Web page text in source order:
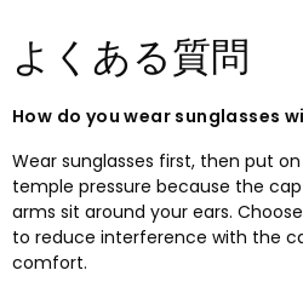
よくある質問
How do you wear sunglasses
Wear sunglasses first, then put
temple pressure because the
arms sit around your ears.
to reduce interference with the
comfort.